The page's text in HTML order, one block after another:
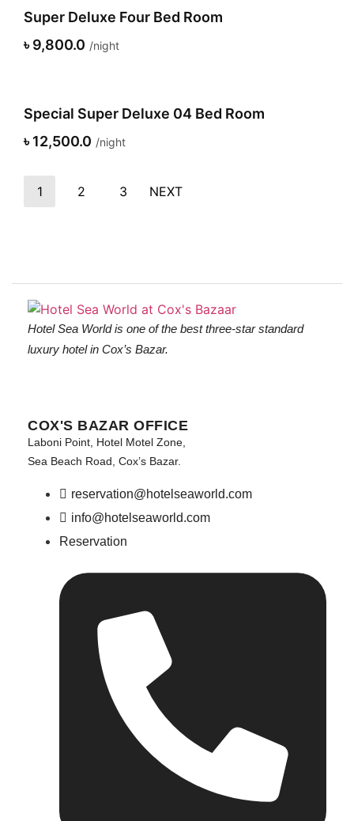
Super Deluxe Four Bed Room
৳ 9,800.0
night
Special Super Deluxe 04 Bed Room
৳ 12,500.0
night
1 2 3 NEXT
Hotel Sea World is one of the best three-star standard
luxury hotel in Cox’s Bazar.
COX'S BAZAR OFFICE
Laboni Point, Hotel Motel Zone,
Sea Beach Road, Cox’s Bazar.
reservation@hotelseaworld.com
info@hotelseaworld.com
Reservation